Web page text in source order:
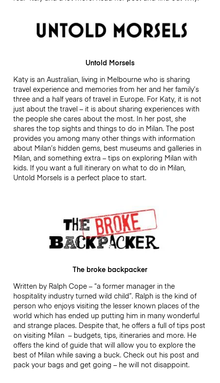
Untold Morsels
Katy is an Australian, living in Melbourne who is sharing
travel experience and memories from her and her family’s
three and a half years of travel in Europe. For Katy, it is not
just about the travel – it is about sharing experiences with
the people she cares about the most. In her post, she
shares the top sights and things to do in Milan. The post
provides you among many other things with information
about Milan’s hidden gems, best museums and galleries in
Milan, and something extra – tips on exploring Milan with
kids. If you want a full itinerary on what to do in Milan,
Untold Morsels is a perfect place to start.
The broke backpacker
Written by Ralph Cope – “a former manager in the
hospitality industry turned wild child”. Ralph is the kind of
person who enjoys visiting the lesser known places of the
world which has ended up putting him in many wonderful
and strange places. Despite that, he offers a full of tips post
on visiting Milan – budgets, tips, itineraries and more. He
offers the kind of guide that will allow you to explore the
best of Milan while saving a buck. Check out his post and
pack your bags and get going – he will not disappoint.